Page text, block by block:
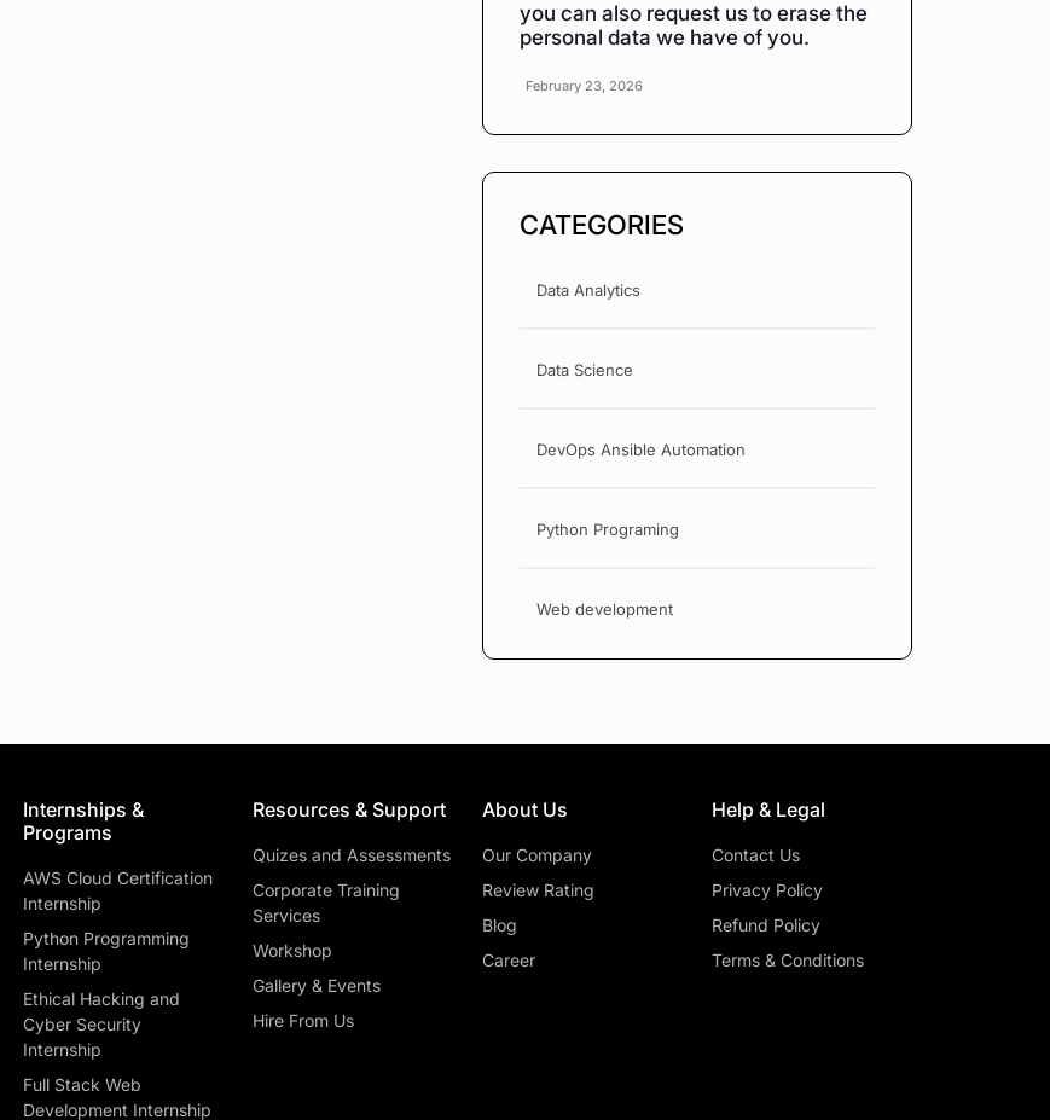
you can also request us to erase the
personal data we have of you.
February 23, 2026
CATEGORIES
Data Analytics
Data Science
DevOps Ansible Automation
Python Programing
Web development
Internships &
Programs
AWS Cloud Certification
Internship
Python Programming
Internship
Ethical Hacking and
Cyber Security
Internship
Full Stack Web
Development Internship
Resources & Support
Quizes and Assessments
Corporate Training
Services
Workshop
Gallery & Events
Hire From Us
About Us
Our Company
Review Rating
Blog
Career
Help & Legal
Contact Us
Privacy Policy
Refund Policy
Terms & Conditions